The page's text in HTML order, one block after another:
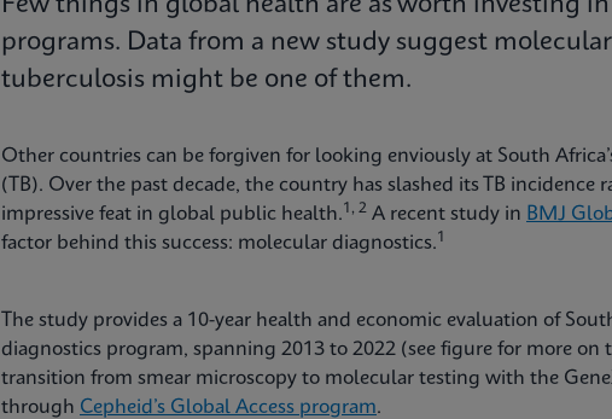
programs. Data from a new study suggest
tuberculosis might be one of them.
Other countries can be forgiven for looking enviously at South
(TB). Over the past decade, the country has slashed its TB
impressive feat in global public health.1, 2 A recent study in BMJ
factor behind this success: molecular diagnostics.1
The study provides a 10-year health and economic evaluation of
diagnostics program, spanning 2013 to 2022 (see figure for more on
transition from smear microscopy to molecular testing with the
through Cepheid’s Global Access program.